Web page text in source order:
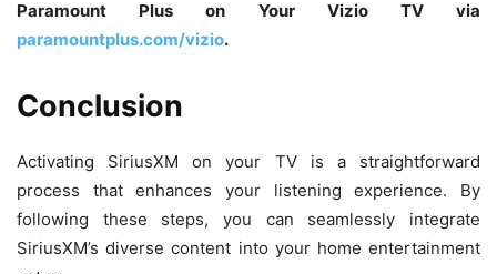
Paramount Plus on Your Vizio TV via
paramountplus.com/vizio.
Conclusion
Activating SiriusXM on your TV is a straightforward
process that enhances your listening experience. By
following these steps, you can seamlessly integrate
SiriusXM’s diverse content into your home entertainment